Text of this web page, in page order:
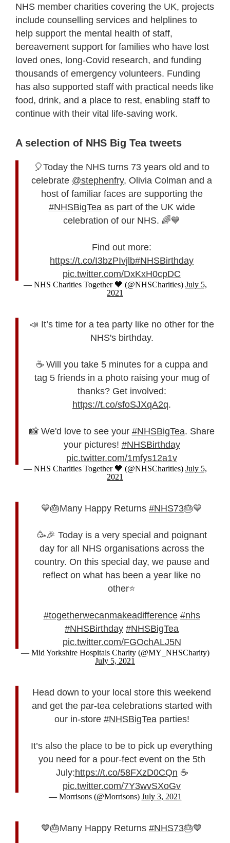
NHS member charities covering the UK, projects
include counselling services and helplines to
help support the mental health of staff,
bereavement support for families who have lost
loved ones, long-Covid research, and funding
thousands of emergency volunteers. Funding
has also supported staff with practical needs like
food, drink, and a place to rest, enabling staff to
continue with their vital life-saving work.
A selection of NHS Big Tea tweets
🎈Today the NHS turns 73 years old and to
celebrate @stephenfry, Olivia Colman and a
host of familiar faces are supporting the
#NHSBigTeaas part of the UK wide
celebration of our NHS. 🌈💙
Find out more:
https://t.co/I3bzPIvjlb#NHSBirthday
pic.twitter.com/DxKxH0cpDC
— NHS Charities Together 💙 (@NHSCharities) July 5,
2021
📣 It’s time for a tea party like no other for the
NHS's birthday.
☕ Will you take 5 minutes for a cuppa and
tag 5 friends in a photo raising your mug of
thanks? Get involved:
https://t.co/sfoSJXqA2q.
📸 We'd love to see your #NHSBigTea. Share
your pictures! #NHSBirthday
pic.twitter.com/1mfys12a1v
— NHS Charities Together 💙 (@NHSCharities) July 5,
2021
💙🎂Many Happy Returns #NHS73🎂💙
🥳🎉 Today is a very special and poignant
day for all NHS organisations across the
country. On this special day, we pause and
reflect on what has been a year like no
other⭐️
#togetherwecanmakeadifference #nhs
#NHSBirthday #NHSBigTea
pic.twitter.com/FGOchALJ5N
— Mid Yorkshire Hospitals Charity (@MY_NHSCharity)
July 5, 2021
Head down to your local store this weekend
and get the par-tea celebrations started with
our in-store #NHSBigTeaparties!
It’s also the place to be to pick up everything
you need for a pour-fect event on the 5th
July:https://t.co/58FXzD0CQn ☕
pic.twitter.com/7Y3wvSXoGv
— Morrisons (@Morrisons) July 3, 2021
💙🎂Many Happy Returns #NHS73🎂💙